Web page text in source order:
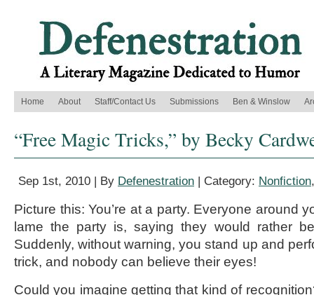
Home About Staff/Contact Us Submissions Ben & Winslow
“Free Magic Tricks,” by Becky
Sep 1st, 2010 | By Defenestration | Category: Nonfiction
Picture this: You’re at a party. Everyone around
lame the party is, saying they would rather
Suddenly, without warning, you stand up and
trick, and nobody can believe their eyes!
Could you imagine getting that kind of